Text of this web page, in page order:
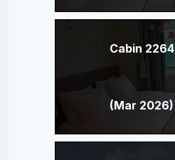
Cabin 2264
(Mar 2026)